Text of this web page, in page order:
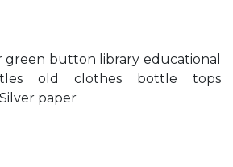
green button library educational
old clothes bottle tops
paper